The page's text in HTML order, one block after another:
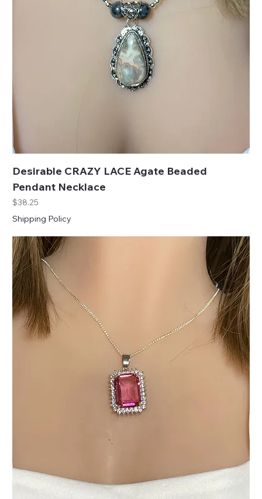
Desirable CRAZY LACE Agate Beaded
Pendant Necklace
Price
$38.25
Shipping Policy